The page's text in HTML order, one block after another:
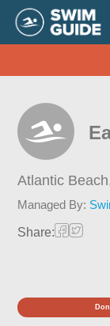
Atlantic
Managed By:
Share: